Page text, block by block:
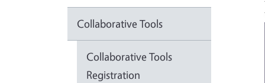
Collaborative Tools
Collaborative Tools
Registration